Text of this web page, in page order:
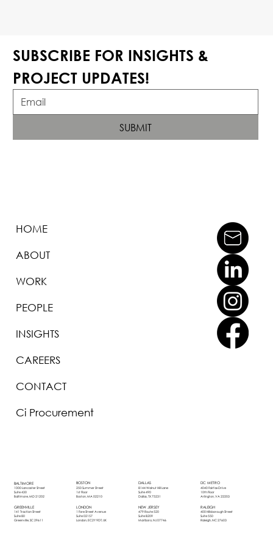
SUBSCRIBE FOR INSIGHTS &
PROJECT UPDATES!
SUBMIT
1000 Lancaster Street
Suite 430
Baltimore, MD 21202
BALTIMORE
GREENVILLE
141 Traction Street
Suite 80
Greenville, SC 29611
BOSTON
250 Summer Street
1st Floor
Boston, MA 02210
LONDON
1 Fore Street Avenue
Suite 02157
London, EC2Y 9DT, UK
DALLAS
8144 Walnut Hill Lane
Suite 490
Dallas, TX 75231
479 Route 520
Suite B209
Marlboro, NJ 07746
NEW JERSEY
DC METRO
4040 Fairfax Drive
10th Floor
Arlington, VA 22203
400 Hillsborough Street
Suite 550
Raleigh, NC 27603
RALEIGH
HOME
ABOUT
WORK
PEOPLE
INSIGHTS
CAREERS
CONTACT
Ci Procurement